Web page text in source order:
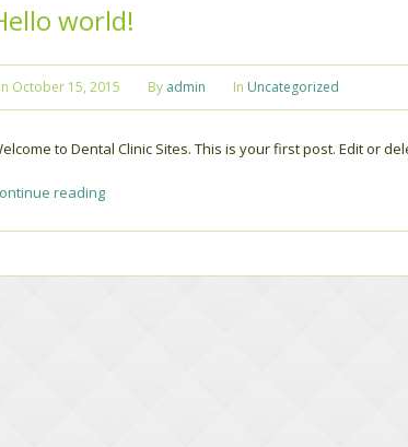
world!
October 15, 2015 By admin In Uncategorized
to Dental Clinic Sites. This is your first post. Edit or
reading